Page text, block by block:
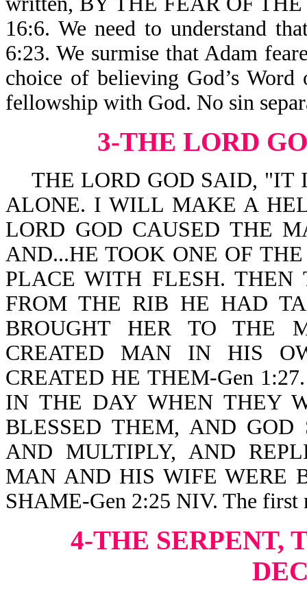
16:6. We need to understand
6:23. We surmise that Adam
choice of believing God’s
fellowship with God. No sin
3-THE LORD
THE LORD GOD SAID, "IT
ALONE. I WILL MAKE A
LORD GOD CAUSED THE
AND...HE TOOK ONE OF
PLACE WITH FLESH.
FROM THE RIB HE HAD
BROUGHT HER TO THE
CREATED MAN IN HIS
CREATED HE THEM-Gen
IN THE DAY WHEN THEY
BLESSED THEM, AND
AND MULTIPLY, AND
MAN AND HIS WIFE WERE
SHAME-Gen 2:25 NIV. The first
4-THE SERPENT,